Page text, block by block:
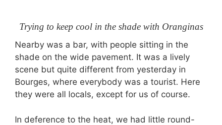
Trying to keep cool in the shade with Oranginas
Nearby was a bar, with people sitting in the
shade on the wide pavement. It was a lively
scene but quite different from yesterday in
Bourges, where everybody was a tourist. Here
they were all locals, except for us of course.
In deference to the heat, we had little round-